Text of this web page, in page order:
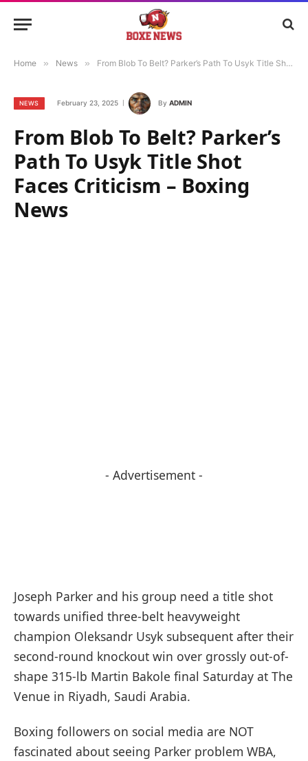
Home » News » From Blob To Belt? Parker’s Path To Usyk Title Shot Faces Criticism – Boxing News
NEWS February 23, 2025 By ADMIN
From Blob To Belt? Parker’s
Path To Usyk Title Shot
Faces Criticism – Boxing
News
- Advertisement -
Joseph Parker and his group need a title shot
towards unified three-belt heavyweight
champion Oleksandr Usyk subsequent after their
second-round knockout win over grossly out-of-
shape 315-lb Martin Bakole final Saturday at The
Venue in Riyadh, Saudi Arabia.
Boxing followers on social media are NOT
fascinated about seeing Parker problem WBA,